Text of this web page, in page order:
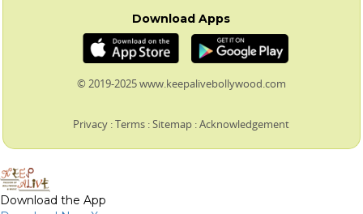
Download Apps
© 2019-2025 www.keepalivebollywood.com
Privacy :Terms :Sitemap :Acknowledgement
Download the App